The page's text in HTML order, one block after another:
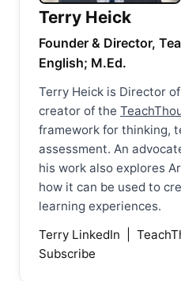
Terry Heick
Founder & Director,
English; M.Ed.
Terry Heick is Director
creator of the
framework for thinking,
assessment. An
his work also explores
how it can be used to
learning experiences.
Terry LinkedIn
Subscribe